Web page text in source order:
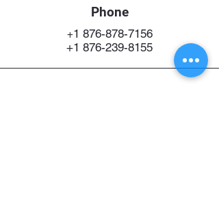
Phone
+1 876-878-7156
+1 876-239-8155